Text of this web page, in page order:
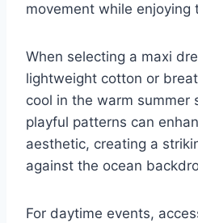
movement while enjoying
When selecting a maxi
lightweight cotton or
cool in the warm summer
playful patterns can
aesthetic, creating a
against the ocean
For daytime events,